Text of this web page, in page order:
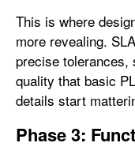
This is where
more revealing.
precise
quality that basic
details start
Phase 3: